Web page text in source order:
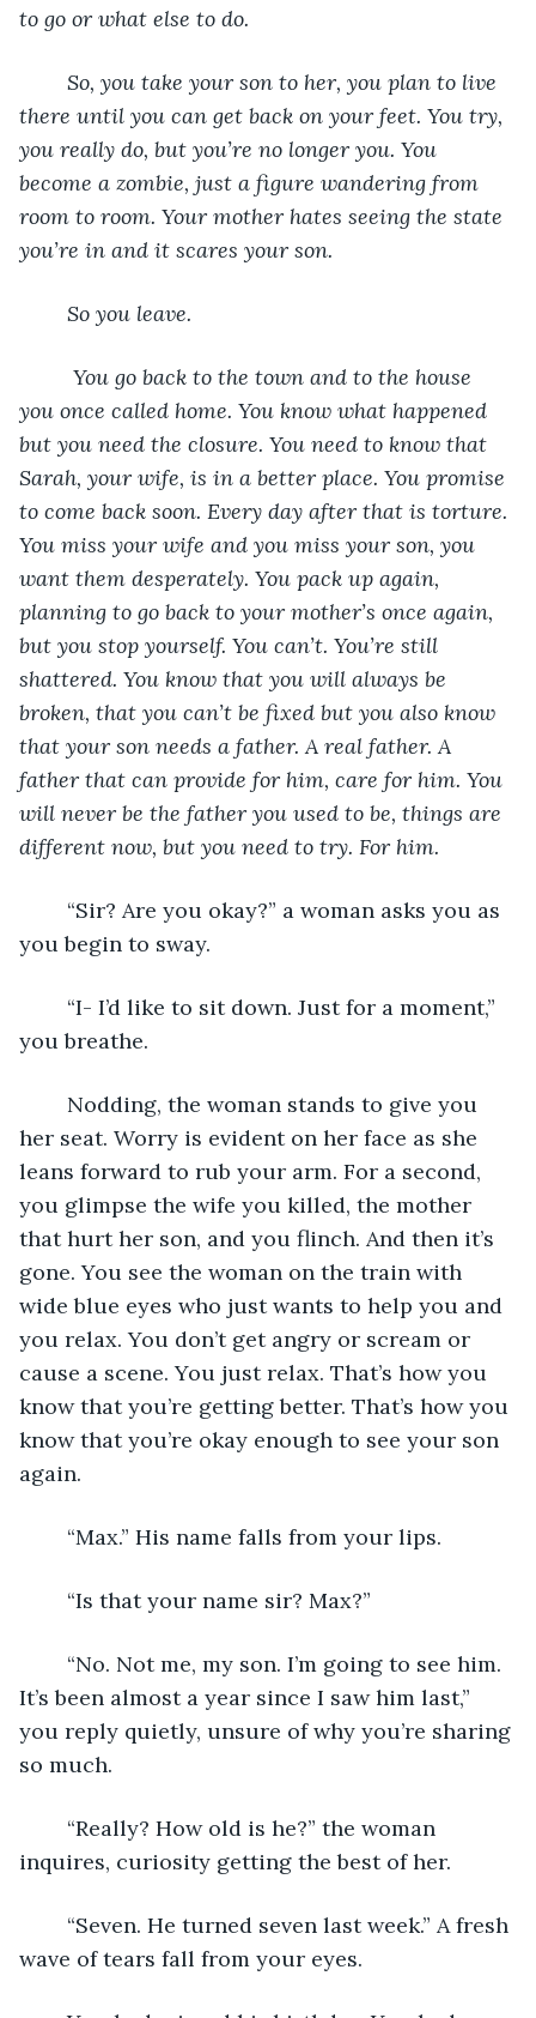
there until you can get back on your feet. You try,
you really do, but you’re no longer you. You
become a zombie, just a figure wandering from
room to room. Your mother hates seeing the state
you’re in and it scares your son.
	So you leave.
you once called home. You know what happened
but you need the closure. You need to know that
Sarah, your wife, is in a better place. You promise
to come back soon. Every day after that is torture.
You miss your wife and you miss your son, you
want them desperately. You pack up again,
planning to go back to your mother’s once again,
but you stop yourself. You can’t. You’re still
shattered. You know that you will always be
broken, that you can’t be fixed but you also know
that your son needs a father. A real father. A
father that can provide for him, care for him. You
will never be the father you used to be, things are
different now, but you need to try. For him.
you begin to sway.
you breathe.
her seat. Worry is evident on her face as she
leans forward to rub your arm. For a second,
you glimpse the wife you killed, the mother
that hurt her son, and you flinch. And then it’s
gone. You see the woman on the train with
wide blue eyes who just wants to help you and
you relax. You don’t get angry or scream or
cause a scene. You just relax. That’s how you
know that you’re getting better. That’s how you
know that you’re okay enough to see your son
again.
	“Max.” His name falls from your lips.
	“Is that your name sir? Max?”
It’s been almost a year since I saw him last,”
you reply quietly, unsure of why you’re sharing
so much.
inquires, curiosity getting the best of her.
wave of tears fall from your eyes.